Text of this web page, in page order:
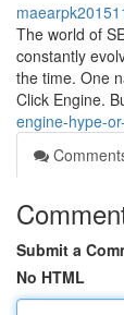
The world of
constantly
the time. One
Click Engine.
engine-hype-
Submit a
No HTML